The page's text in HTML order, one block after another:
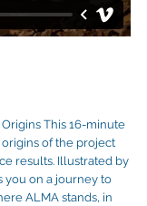
This 16-minute
of the project
results. Illustrated by
you on a journey to
ALMA stands, in